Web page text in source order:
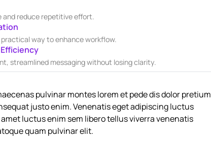
and reduce repetitive effort.
way to enhance workflow.
streamlined messaging without losing clarity.
pulvinar montes lorem et pede dis dolor pretium
justo enim. Venenatis eget adipiscing luctus
luctus enim sem libero tellus viverra venenatis
quam pulvinar elit.